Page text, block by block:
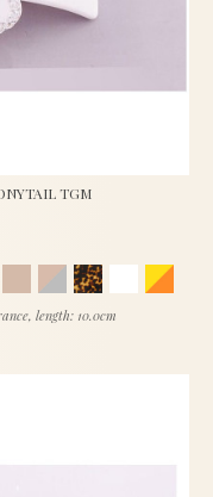
TGM
length: 10.0cm